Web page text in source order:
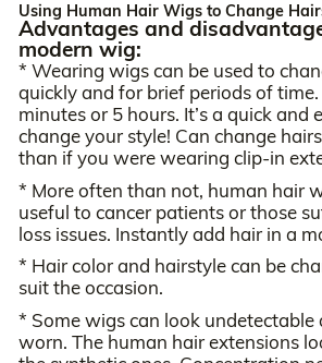
Using Human Hair Wigs to Change
Advantages and
modern wig:
* Wearing wigs can be used to
quickly and for brief periods of
minutes or 5 hours. It’s a quick and
change your style! Can change
than if you were wearing clip-in
* More often than not, human hair
useful to cancer patients or those
loss issues. Instantly add hair in a
* Hair color and hairstyle can be
suit the occasion.
* Some wigs can look undetectable
worn. The human hair extensions